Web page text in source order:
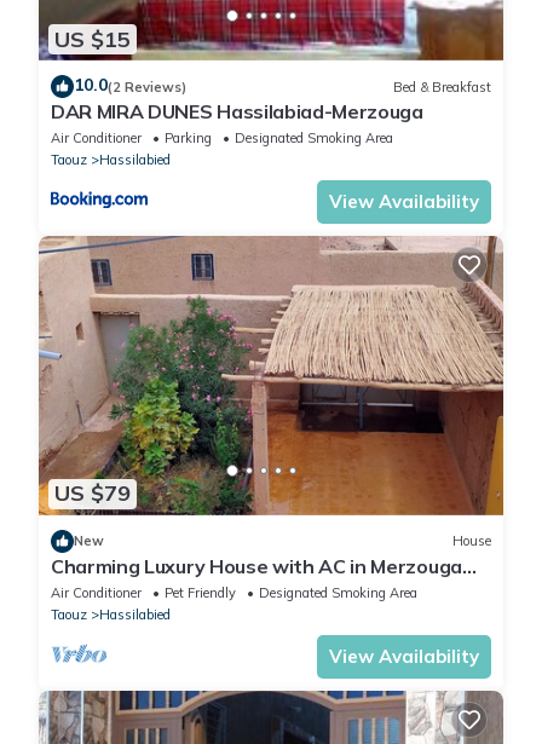
US $15
10.0(2 Reviews) Bed & Breakfast
DAR MIRA DUNES Hassilabiad-Merzouga
Air Conditioner Parking
Designated Smoking Area
Taouz
Hassilabied
View Availability
US $79
New House
Charming Luxury House with AC in Merzouga
sahara desert
Air Conditioner Pet Friendly
Designated Smoking Area
Taouz
Hassilabied
View Availability